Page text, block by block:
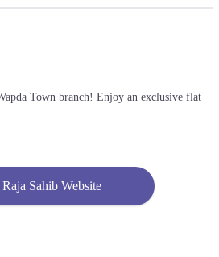
Town branch! Enjoy an exclusive flat
Sahib Website